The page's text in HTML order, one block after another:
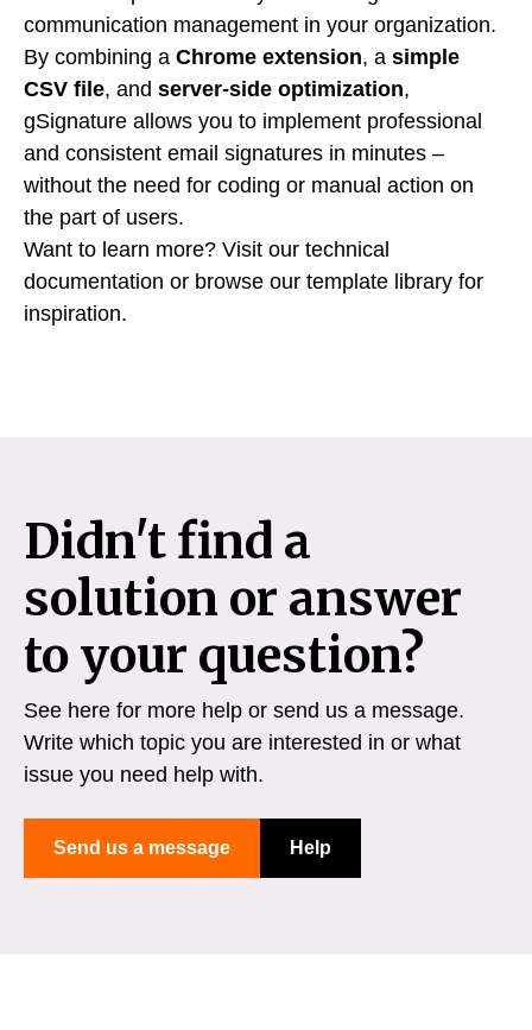
communication management in your organization.
By combining a Chrome extension, a simple
CSV file, and server-side optimization,
gSignature allows you to implement professional
and consistent email signatures in minutes –
without the need for coding or manual action on
the part of users.
Want to learn more? Visit our technical
documentation or browse our template library for
inspiration.
Didn't find a
solution or answer
to your question?
See here for more help or send us a message.
Write which topic you are interested in or what
issue you need help with.
Send us a message Help